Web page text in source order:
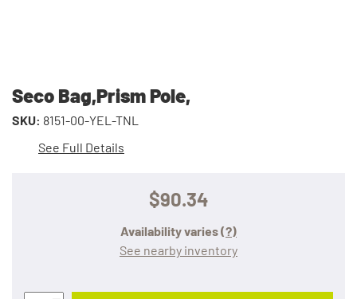
Seco Bag,Prism Pole,
SKU: 8151-00-YEL-TNL
See Full Details
$90.34
Availability varies(?)
See nearby inventory